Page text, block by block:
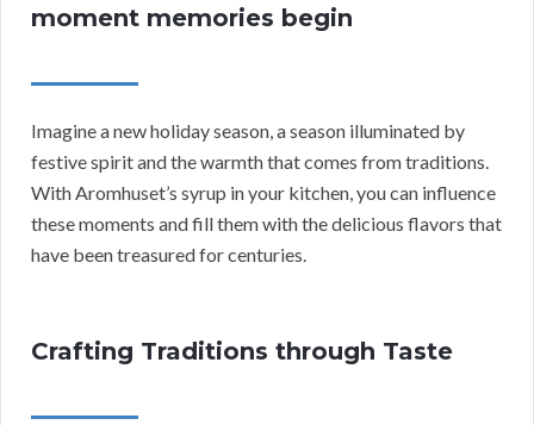
moment memories begin
Imagine a new holiday season, a season illuminated by
festive spirit and the warmth that comes from traditions.
With Aromhuset’s syrup in your kitchen, you can influence
these moments and fill them with the delicious flavors that
have been treasured for centuries.
Crafting Traditions through Taste